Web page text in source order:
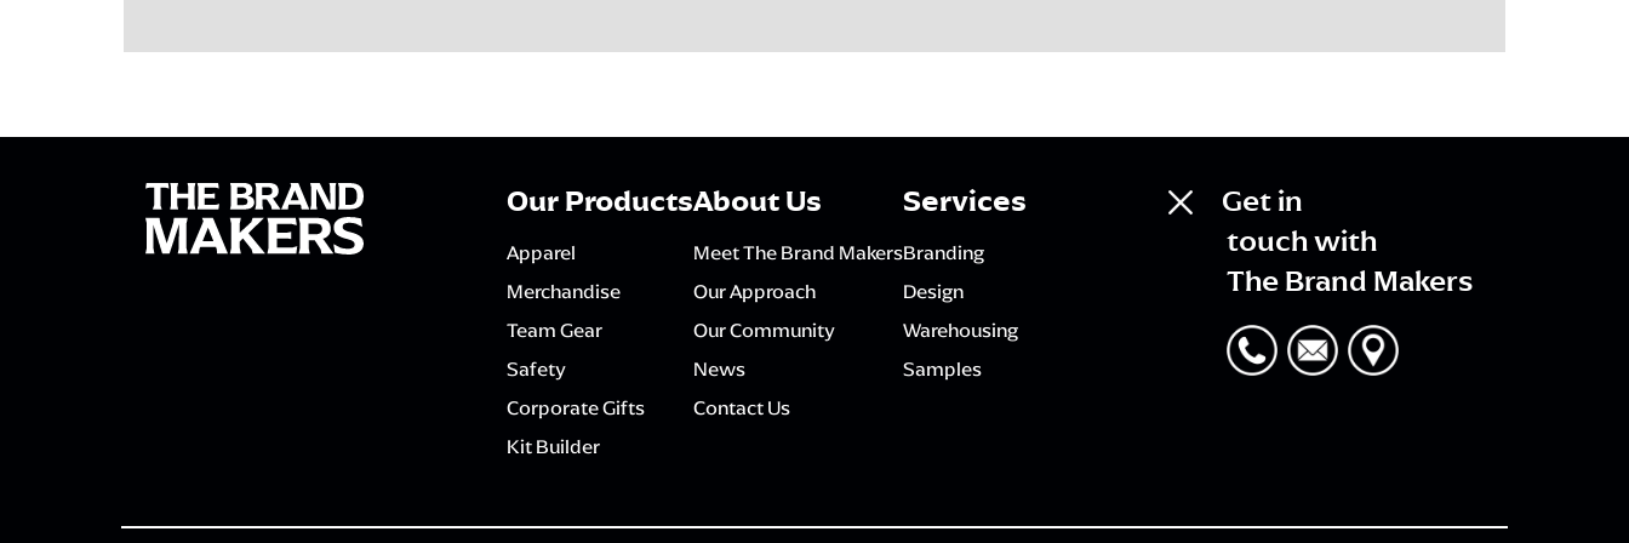
Our Products
Apparel
Merchandise
Team Gear
Safety
Corporate Gifts
Kit Builder
About Us
Meet The Brand Makers
Our Approach
Our Community
News
Contact Us
Services
Branding
Design
Warehousing
Samples
Get in
touch with
The Brand Makers